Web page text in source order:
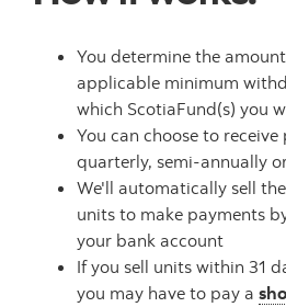
You determine the
applicable minimum
which ScotiaFund(s) you
You can choose to
quarterly, semi-annually
We'll automatically sell
units to make payments
your bank account
If you sell units within 31
you may have to pay a